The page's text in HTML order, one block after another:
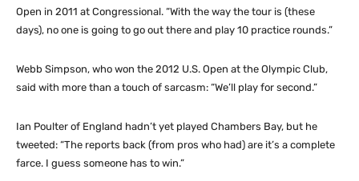
Open in 2011 at Congressional. “With the way the tour is (these
days), no one is going to go out there and play 10 practice rounds.”
Webb Simpson, who won the 2012 U.S. Open at the Olympic Club,
said with more than a touch of sarcasm: “We’ll play for second.”
Ian Poulter of England hadn’t yet played Chambers Bay, but he
tweeted: “The reports back (from pros who had) are it’s a complete
farce. I guess someone has to win.”